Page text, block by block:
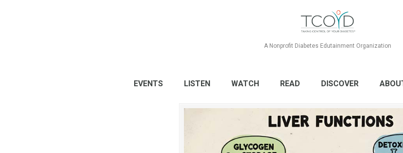
A Nonprofit Diabetes Edutainment Organization
EVENTS LISTEN WATCH READ DISCOVER